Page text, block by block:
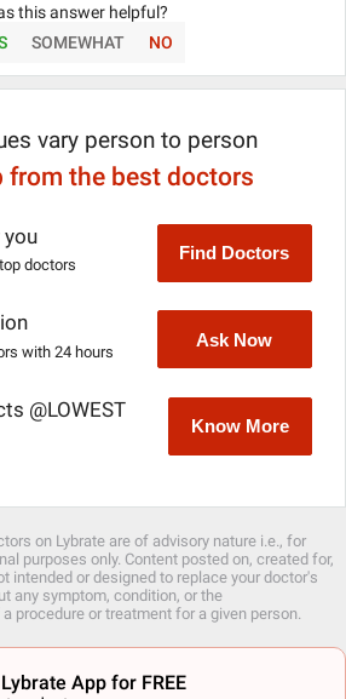
this answer helpful?
SOMEWHAT NO
vary person to person
from the best doctors
you
doctors
Find Doctors
with 24 hours
Ask Now
@LOWEST
Know More
on Lybrate are of advisory nature i.e., for
purposes only. Content posted on, created for,
intended or designed to replace your doctor's
any symptom, condition, or the
procedure or treatment for a given person.
App for FREE